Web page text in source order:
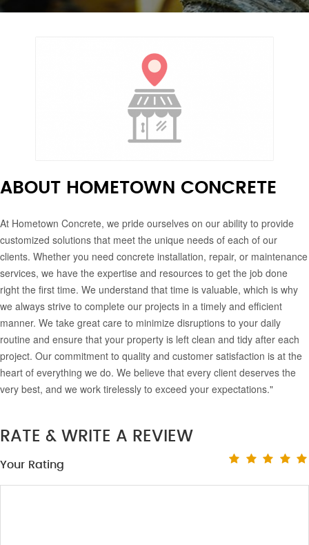
ABOUT HOMETOWN CONCRETE
At Hometown Concrete, we pride ourselves on our ability to provide
customized solutions that meet the unique needs of each of our
clients. Whether you need concrete installation, repair, or maintenance
services, we have the expertise and resources to get the job done
right the first time. We understand that time is valuable, which is why
we always strive to complete our projects in a timely and efficient
manner. We take great care to minimize disruptions to your daily
routine and ensure that your property is left clean and tidy after each
project. Our commitment to quality and customer satisfaction is at the
heart of everything we do. We believe that every client deserves the
very best, and we work tirelessly to exceed your expectations."
RATE & WRITE A REVIEW
Your Rating